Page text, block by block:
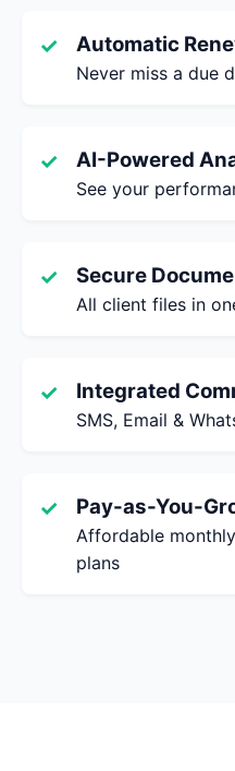
✓ Automatic
Never miss a due
✓ AI-Powered
See your
✓ Secure
All client files in
✓ Integrated
SMS, Email &
✓ Pay-as-You-
Affordable
plans